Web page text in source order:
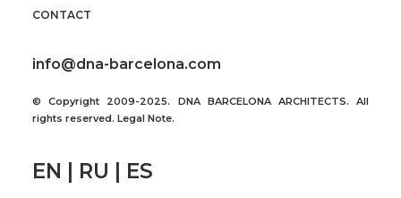
CONTACT
info@dna-barcelona.com
© Copyright 2009-2025. DNA BARCELONA ARCHITECTS. All
rights reserved. Legal Note.
EN | RU | ES